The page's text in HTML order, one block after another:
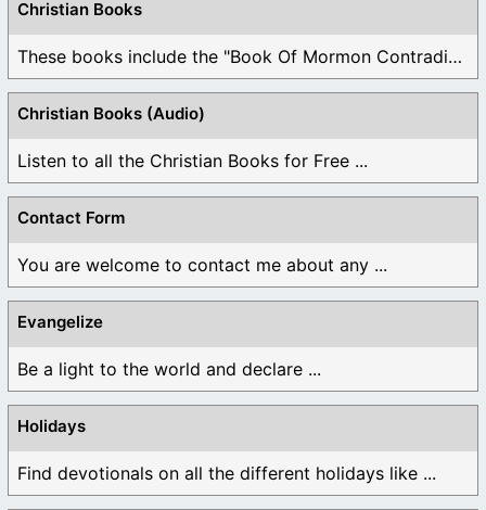
Christian Books
These books include the "Book Of Mormon Contradictions", ...
Christian Books (Audio)
Listen to all the Christian Books for Free ...
Contact Form
You are welcome to contact me about any ...
Evangelize
Be a light to the world and declare ...
Holidays
Find devotionals on all the different holidays like ...